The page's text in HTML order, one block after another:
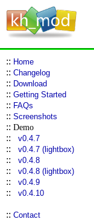
:: Home
:: Changelog
:: Download
:: Getting Started
:: FAQs
:: Screenshots
:: Demo
:: v0.4.7
:: v0.4.7 (lightbox)
:: v0.4.8
:: v0.4.8 (lightbox)
:: v0.4.9
:: v0.4.10
:: Contact